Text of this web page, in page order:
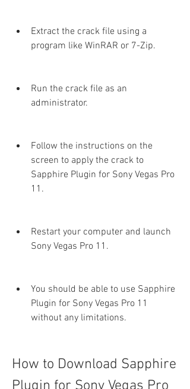
Extract the crack file using a
program like WinRAR or 7-Zip.
Run the crack file as an
administrator.
Follow the instructions on the
screen to apply the crack to
Sapphire Plugin for Sony Vegas Pro
11.
Restart your computer and launch
Sony Vegas Pro 11.
You should be able to use Sapphire
Plugin for Sony Vegas Pro 11
without any limitations.
How to Download Sapphire